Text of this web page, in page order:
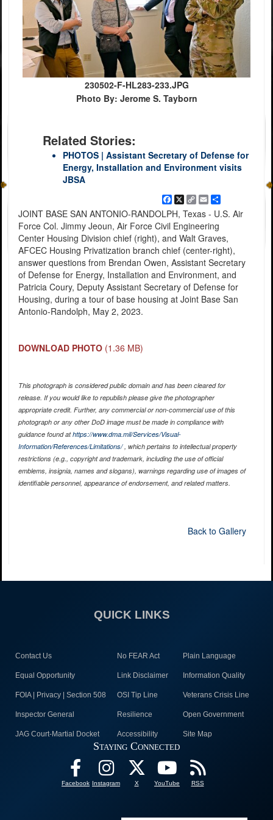
230502-F-HL283-233.JPG
Photo By: Jerome S. Tayborn
Related Stories:
PHOTOS | Assistant Secretary of Defense for
Energy, Installation and Environment visits
JBSA
Facebook
X CopyEmailShare
JOINT BASE SAN ANTONIO-RANDOLPH, Texas - U.S. Air
Force Col. Jimmy Jeoun, Air Force Civil Engineering
Center Housing Division chief (right), and Walt Graves,
AFCEC Housing Privatization branch chief (center-right),
answer questions from Brendan Owen, Assistant Secretary
of Defense for Energy, Installation and Environment, and
Patricia Coury, Deputy Assistant Secretary of Defense for
Housing, during a tour of base housing at Joint Base San
Antonio-Randolph, May 2, 2023.
DOWNLOAD PHOTO (1.36 MB)
This photograph is considered public domain and has been cleared for
release. If you would like to republish please give the photographer
appropriate credit. Further, any commercial or non-commercial use of this
photograph or any other DoD image must be made in compliance with
guidance found athttps://www.dma.mil/Services/Visual-
Information/References/Limitations/, which pertains to intellectual property
restrictions (e.g., copyright and trademark, including the use of official
emblems, insignia, names and slogans), warnings regarding use of images of
identifiable personnel, appearance of endorsement, and related matters.
Back to Gallery
QUICK LINKS
Contact Us No FEAR Act Plain Language
Equal Opportunity Link Disclaimer Information Quality
FOIA | Privacy | Section 508 OSI Tip Line Veterans Crisis Line
Inspector General Resilience Open Government
JAG Court-Martial Docket Accessibility Site Map
Staying Connected
Facebook Instagram X YouTube RSS